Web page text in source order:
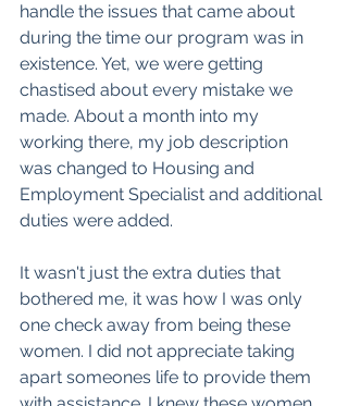
handle the issues that came about
during the time our program was in
existence. Yet, we were getting
chastised about every mistake we
made. About a month into my
working there, my job description
was changed to Housing and
Employment Specialist and additional
duties were added.
It wasn't just the extra duties that
bothered me, it was how I was only
one check away from being these
women. I did not appreciate taking
apart someones life to provide them